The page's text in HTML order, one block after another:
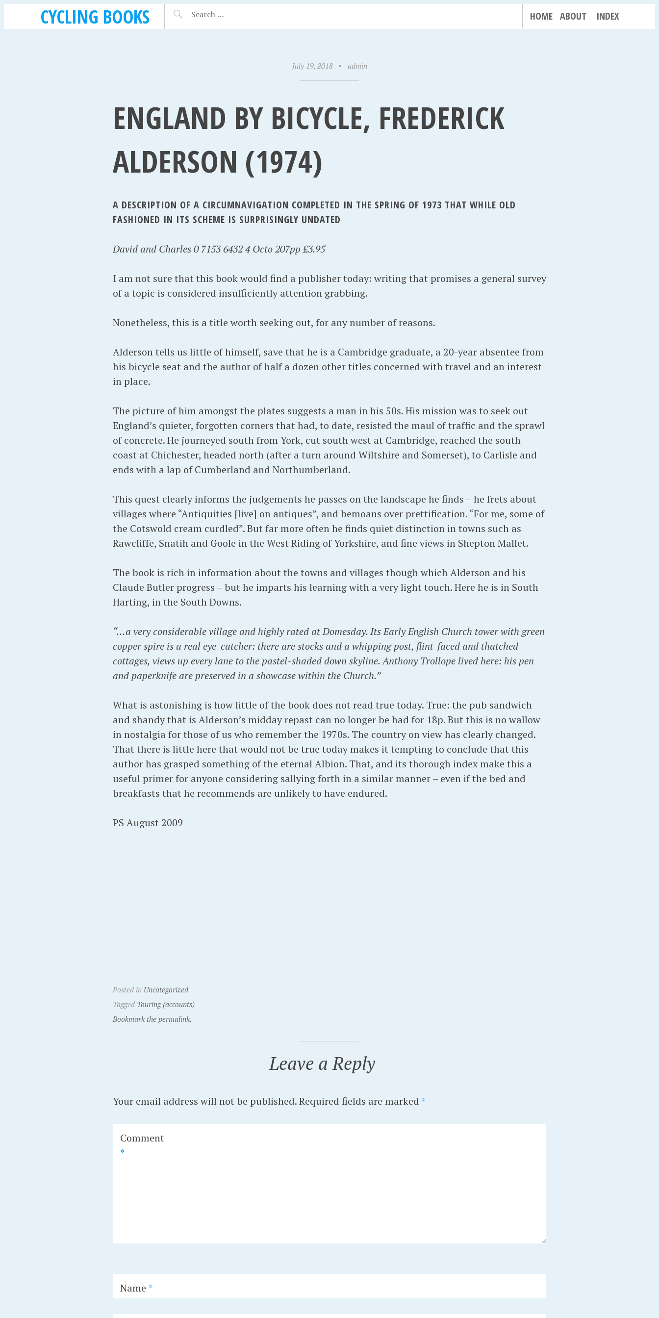
CYCLING BOOKS HOME ABOUT INDEX
July 19, 2018 • admin
ENGLAND BY BICYCLE, FREDERICK
ALDERSON (1974)
A DESCRIPTION OF A CIRCUMNAVIGATION COMPLETED IN THE SPRING OF 1973 THAT WHILE OLD
FASHIONED IN ITS SCHEME IS SURPRISINGLY UNDATED
David and Charles 0 7153 6432 4 Octo 207pp £3.95
I am not sure that this book would find a publisher today: writing that promises a general survey
of a topic is considered insufficiently attention grabbing.
Nonetheless, this is a title worth seeking out, for any number of reasons.
Alderson tells us little of himself, save that he is a Cambridge graduate, a 20-year absentee from
his bicycle seat and the author of half a dozen other titles concerned with travel and an interest
in place.
The picture of him amongst the plates suggests a man in his 50s. His mission was to seek out
England’s quieter, forgotten corners that had, to date, resisted the maul of traffic and the sprawl
of concrete. He journeyed south from York, cut south west at Cambridge, reached the south
coast at Chichester, headed north (after a turn around Wiltshire and Somerset), to Carlisle and
ends with a lap of Cumberland and Northumberland.
This quest clearly informs the judgements he passes on the landscape he finds – he frets about
villages where “Antiquities [live] on antiques”, and bemoans over prettification. “For me, some of
the Cotswold cream curdled”. But far more often he finds quiet distinction in towns such as
Rawcliffe, Snatih and Goole in the West Riding of Yorkshire, and fine views in Shepton Mallet.
The book is rich in information about the towns and villages though which Alderson and his
Claude Butler progress – but he imparts his learning with a very light touch. Here he is in South
Harting, in the South Downs.
“…a very considerable village and highly rated at Domesday. Its Early English Church tower with green
copper spire is a real eye-catcher: there are stocks and a whipping post, flint-faced and thatched
cottages, views up every lane to the pastel-shaded down skyline. Anthony Trollope lived here: his pen
and paperknife are preserved in a showcase within the Church.”
What is astonishing is how little of the book does not read true today. True: the pub sandwich
and shandy that is Alderson’s midday repast can no longer be had for 18p. But this is no wallow
in nostalgia for those of us who remember the 1970s. The country on view has clearly changed.
That there is little here that would not be true today makes it tempting to conclude that this
author has grasped something of the eternal Albion. That, and its thorough index make this a
useful primer for anyone considering sallying forth in a similar manner – even if the bed and
breakfasts that he recommends are unlikely to have endured.
PS August 2009
Posted in Uncategorized
Tagged Touring (accounts)
Bookmark the permalink.
Leave a Reply
Your email address will not be published. Required fields are marked *
Comment
*
Name *